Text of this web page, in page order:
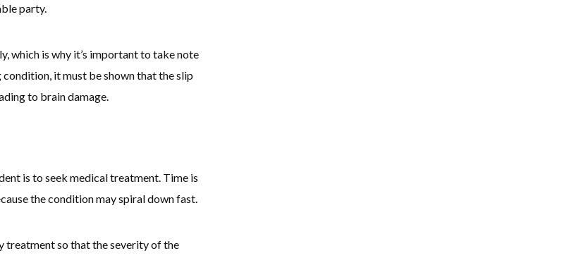
party.
which is why it’s important to take note
it must be shown that the slip
to brain damage.
is to seek medical treatment. Time is
the condition may spiral down fast.
treatment so that the severity of the